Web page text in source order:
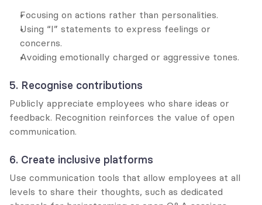
Focusing on actions rather than personalities.
Using “I” statements to express feelings or
concerns.
Avoiding emotionally charged or aggressive tones.
5. Recognise contributions
Publicly appreciate employees who share ideas or
feedback. Recognition reinforces the value of open
communication.
6. Create inclusive platforms
Use communication tools that allow employees at all
levels to share their thoughts, such as dedicated